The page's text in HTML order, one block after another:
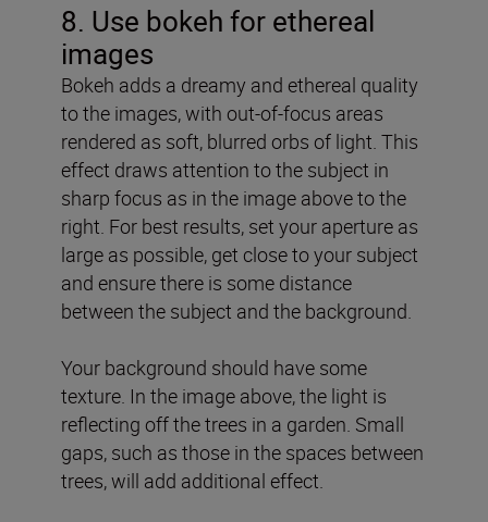
8. Use bokeh for ethereal
images
Bokeh adds a dreamy and ethereal quality
to the images, with out-of-focus areas
rendered as soft, blurred orbs of light. This
effect draws attention to the subject in
sharp focus as in the image above to the
right. For best results, set your aperture as
large as possible, get close to your subject
and ensure there is some distance
between the subject and the background.
Your background should have some
texture. In the image above, the light is
reflecting off the trees in a garden. Small
gaps, such as those in the spaces between
trees, will add additional effect.